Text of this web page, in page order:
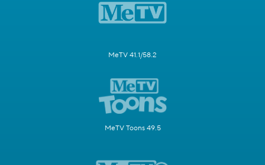
MeTV 41.1/58.2
MeTV Toons 49.5